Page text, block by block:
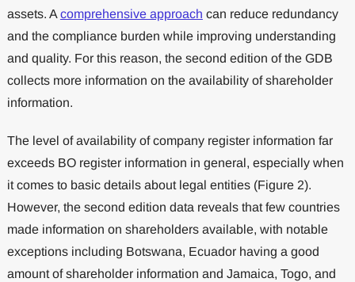
assets. A comprehensive approach can reduce redundancy
and the compliance burden while improving understanding
and quality. For this reason, the second edition of the GDB
collects more information on the availability of shareholder
information.
The level of availability of company register information far
exceeds BO register information in general, especially when
it comes to basic details about legal entities (Figure 2).
However, the second edition data reveals that few countries
made information on shareholders available, with notable
exceptions including Botswana, Ecuador having a good
amount of shareholder information and Jamaica, Togo, and